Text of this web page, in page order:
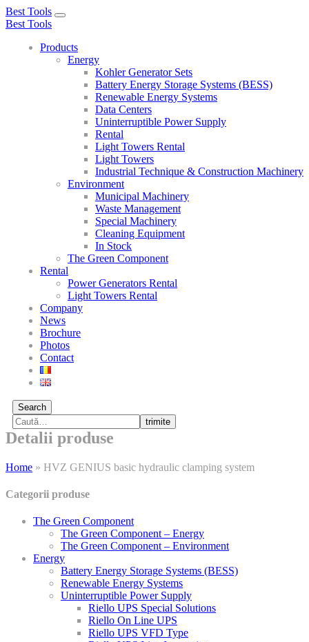
Best Tools
Toggle
Best Tools
Products
Energy
Kohler Generator Sets
Battery Energy Storage Systems (BESS)
Renewable Energy Systems
Data Centers
Uninterruptible Power Supply
Rental
Light Towers Rental
Light Towers
Industrial Technique & Construction Machinery
Environment
Municipal Machinery
Waste Management
Special Machinery
Cleaning Equipment
In Stock
The Green Component
Rental
Power Generators Rental
Light Towers Rental
Company
News
Brochure
Photos
Contact
Search
trimite
Detalii produse
Home » HVZ GENIUS basic hydraulic clamping system
Categorii produse
The Green Component
The Green Component – Energy
The Green Component – Environment
Energy
Battery Energy Storage Systems (BESS)
Renewable Energy Systems
Uninterruptible Power Supply
Riello UPS Special Solutions
Riello On Line UPS
Riello UPS VFD Type